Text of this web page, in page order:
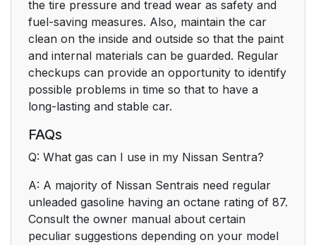
the tire pressure and tread wear as safety and
fuel-saving measures. Also, maintain the car
clean on the inside and outside so that the paint
and internal materials can be guarded. Regular
checkups can provide an opportunity to identify
possible problems in time so that to have a
long-lasting and stable car.
FAQs
Q: What gas can I use in my Nissan Sentra?
A: A majority of Nissan Sentrais need regular
unleaded gasoline having an octane rating of 87.
Consult the owner manual about certain
peculiar suggestions depending on your model